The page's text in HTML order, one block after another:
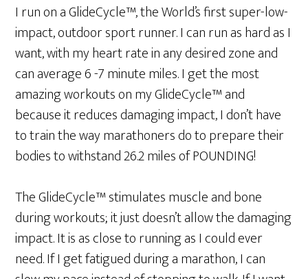
I run on a GlideCycle™, the World’s first super-low-
impact, outdoor sport runner. I can run as hard as I
want, with my heart rate in any desired zone and
can average 6 -7 minute miles. I get the most
amazing workouts on my GlideCycle™ and
because it reduces damaging impact, I don’t have
to train the way marathoners do to prepare their
bodies to withstand 26.2 miles of POUNDING!
The GlideCycle™ stimulates muscle and bone
during workouts; it just doesn’t allow the damaging
impact. It is as close to running as I could ever
need. If I get fatigued during a marathon, I can